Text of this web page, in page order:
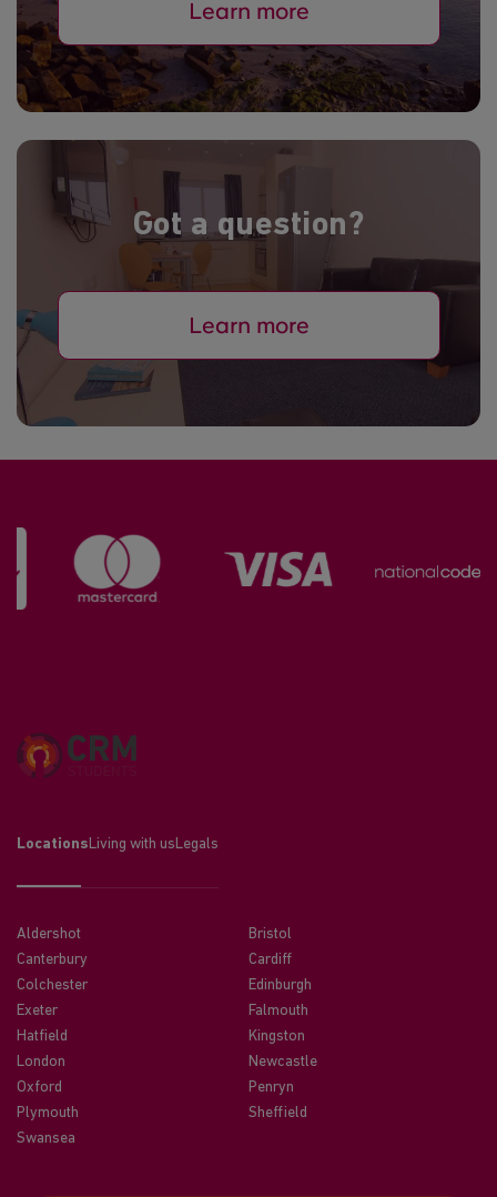
Learn more
Got a question?
Learn more
Locations Living with us Legals
Aldershot
Bristol
Canterbury
Cardiff
Colchester
Edinburgh
Exeter
Falmouth
Hatfield
Kingston
London
Newcastle
Oxford
Penryn
Plymouth
Sheffield
Swansea